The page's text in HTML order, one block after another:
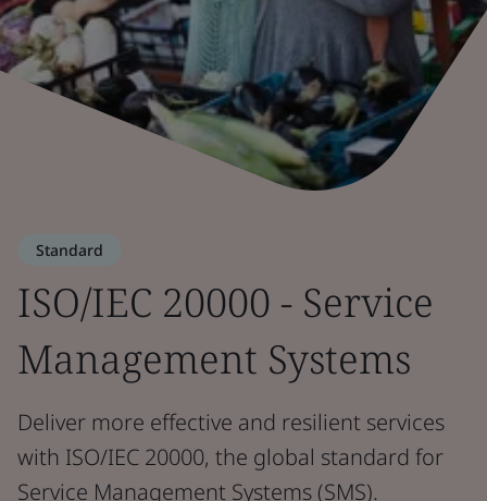
Standard
ISO/IEC 20000 - Service
Management Systems
Deliver more effective and resilient services
with ISO/IEC 20000, the global standard for
Service Management Systems (SMS).